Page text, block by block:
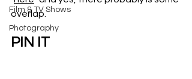
Film & TV Shows
Photography
overlap.
PIN IT